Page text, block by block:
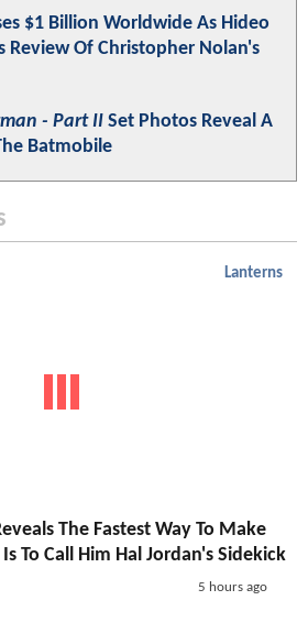
$1 Billion Worldwide As Hideo
Review Of Christopher Nolan's
- Part II Set Photos Reveal A
Batmobile
Lanterns
The Fastest Way To Make
To Call Him Hal Jordan's Sidekick
5 hours ago